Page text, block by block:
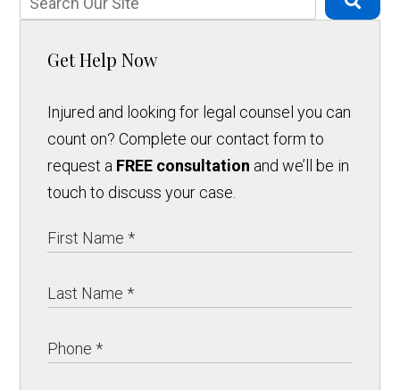
Get Help Now
Injured and looking for legal counsel you can
count on? Complete our contact form to
request a FREE consultation and we’ll be in
touch to discuss your case.